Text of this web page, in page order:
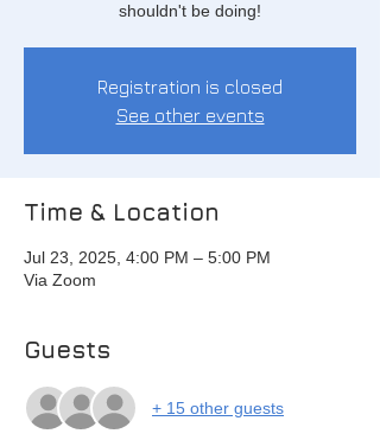
shouldn't be doing!
Registration is closed
See other events
Time & Location
Jul 23, 2025, 4:00 PM – 5:00 PM
Via Zoom
Guests
+ 15 other guests